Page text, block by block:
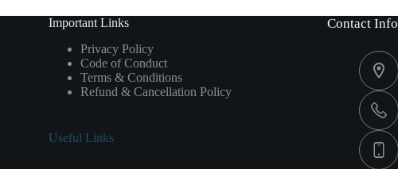
Important Links
Privacy Policy
Code of Conduct
Terms & Conditions
Refund & Cancellation Policy
Useful Links
Contact Info